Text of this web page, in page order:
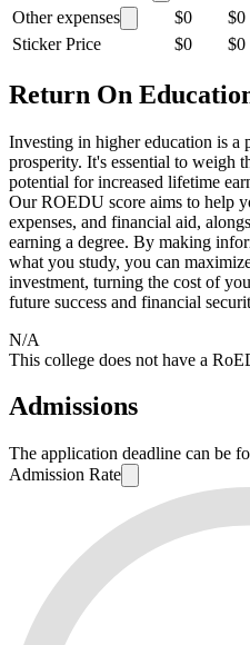
Other expenses
$0
$0
Sticker Price
$0 $0
Return On
Investing in higher education is a
prosperity. It's essential to weigh
potential for increased lifetime
Our ROEDU score aims to help
expenses, and financial aid,
earning a degree. By making
what you study, you can
investment, turning the cost of
future success and financial
N/A
This college does not have a
Admissions
The application deadline can be
Admission Rate